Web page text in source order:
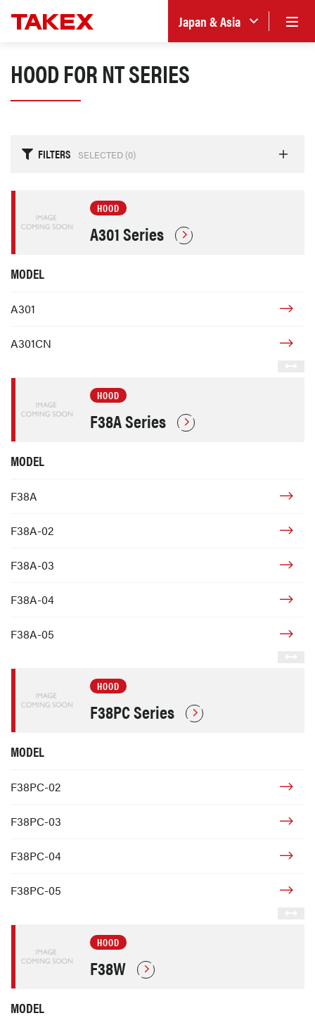
Japan & Asia
HOOD FOR NT SERIES
FILTERS SELECTED (0)
HOOD
A301 Series
MODEL
A301
A301CN
HOOD
F38A Series
MODEL
F38A
F38A-02
F38A-03
F38A-04
F38A-05
HOOD
F38PC Series
MODEL
F38PC-02
F38PC-03
F38PC-04
F38PC-05
HOOD
F38W
MODEL